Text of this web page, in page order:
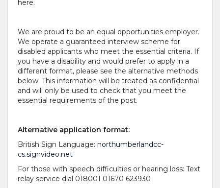
here.
We are proud to be an equal opportunities employer.
We operate a guaranteed interview scheme for
disabled applicants who meet the essential criteria. If
you have a disability and would prefer to apply in a
different format, please see the alternative methods
below. This information will be treated as confidential
and will only be used to check that you meet the
essential requirements of the post.
Alternative application format:
British Sign Language: northumberlandcc-
cs.signvideo.net
For those with speech difficulties or hearing loss: Text
relay service dial 018001 01670 623930